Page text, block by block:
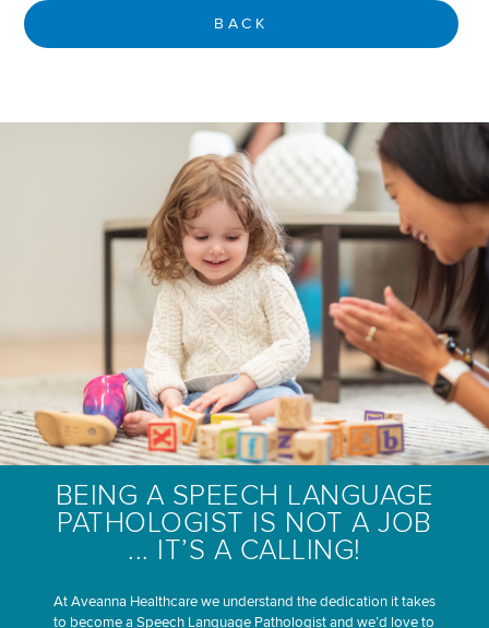
BACK
BEING A SPEECH LANGUAGE
PATHOLOGIST IS NOT A JOB
... IT’S A CALLING!
At Aveanna Healthcare we understand the dedication it takes
to become a Speech Language Pathologist and we’d love to